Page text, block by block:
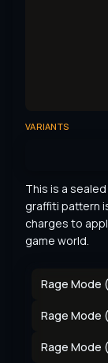
VARIANTS
This is a
graffiti pattern
charges to
game world.
Rage Mode
Rage Mode
Rage Mode